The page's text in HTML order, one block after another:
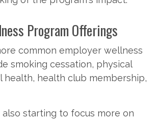
Program Offerings
common employer wellness
smoking cessation, physical
health, health club membership,
also starting to focus more on